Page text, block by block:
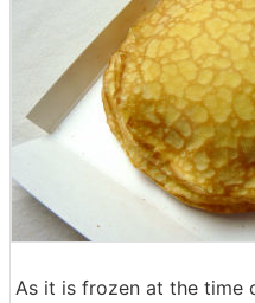
As it is frozen at the time